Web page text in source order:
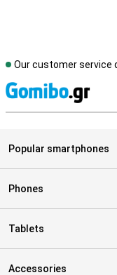
Our customer service
Popular smartphones
Phones
Tablets
Accessories